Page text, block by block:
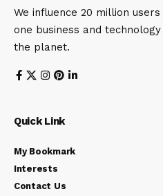
We influence 20 million
one business and
the planet.
Quick Link
My Bookmark
Interests
Contact Us